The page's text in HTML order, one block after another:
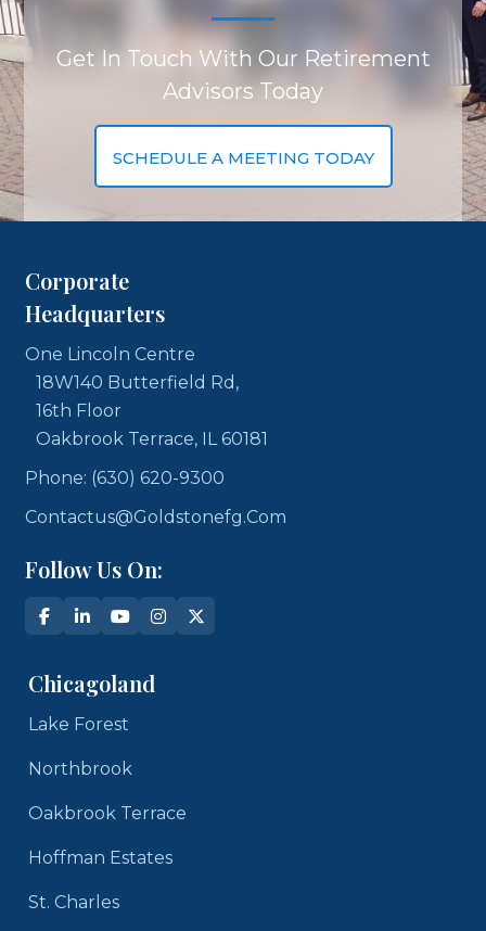
Get In Touch With Our Retirement
Advisors Today
SCHEDULE A MEETING TODAY
Corporate
Headquarters
One Lincoln Centre
18W140 Butterfield Rd,
16th Floor
Oakbrook Terrace, IL 60181
Phone: (630) 620-9300
Contactus@goldstonefg.com
Follow Us On:
Chicagoland
Lake Forest
Northbrook
Oakbrook Terrace
Hoffman Estates
St. Charles